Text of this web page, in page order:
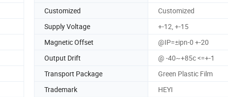
Customized
Customized
Supply Voltage
+-12, +-15
Magnetic Offset
@IP=±ipn-0 +-20
Output Drift
@ -40~+85c <=+-1
Transport Package
Green Plastic Film
Trademark HEYI